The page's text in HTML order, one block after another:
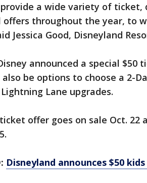
a wide variety of ticket,
throughout the year, to
Jessica Good, Disneyland
announced a special $50
also be options to choose a 2-
Lane upgrades.
offer goes on sale Oct. 22
Disneyland announces $50